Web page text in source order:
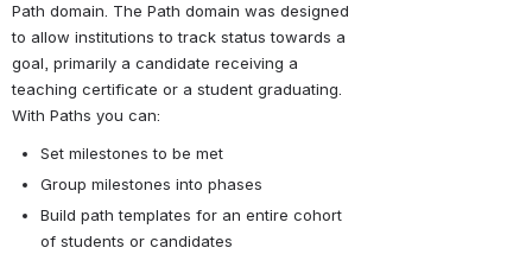
Path domain. The Path domain was designed
to allow institutions to track status towards a
goal, primarily a candidate receiving a
teaching certificate or a student graduating.
With Paths you can:
Set milestones to be met
Group milestones into phases
Build path templates for an entire cohort
of students or candidates